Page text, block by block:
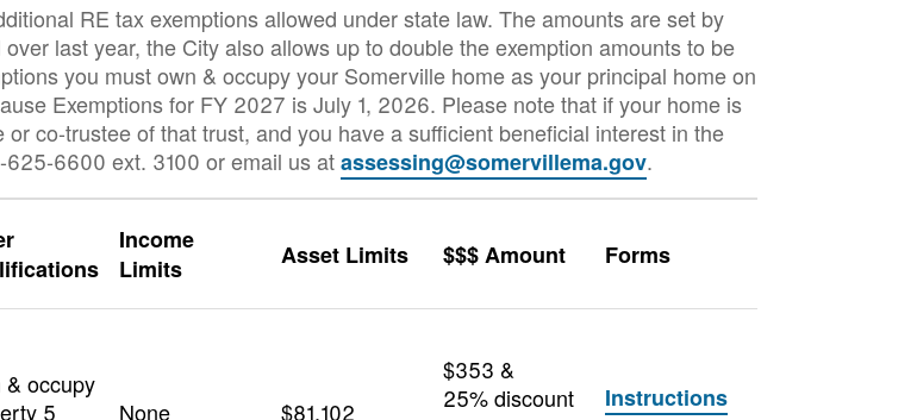
RE tax exemptions allowed under state law. The amounts are set by
last year, the City also allows up to double the exemption amounts to be
you must own & occupy your Somerville home as your principal home on
Exemptions for FY 2027 is July 1, 2026. Please note that if your home is
co-trustee of that trust, and you have a sufficient beneficial interest in the
6600 ext. 3100 or email us atassessing@somervillema.gov.
Income
Limits
Asset Limits $$$ Amount Forms
& occupy
5
None $81,102
$353 &
25% discount
Instructions